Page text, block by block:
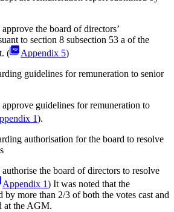
the board of directors’
to section 8 subsection 53 a of the
( Appendix 5)
guidelines for remuneration to senior
guidelines for remuneration to
1).
authorisation for the board to resolve
the board of directors to resolve
Appendix 1) It was noted that the
by more than 2/3 of both the votes cast and
at the AGM.